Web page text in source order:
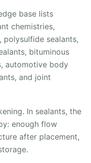
base lists
chemistries,
polysulfide sealants,
bituminous
automotive body
and joint
In sealants, the
enough flow
after placement,